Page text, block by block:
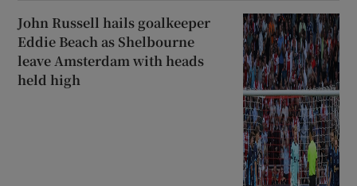
John Russell hails goalkeeper
Eddie Beach as Shelbourne
leave Amsterdam with heads
held high